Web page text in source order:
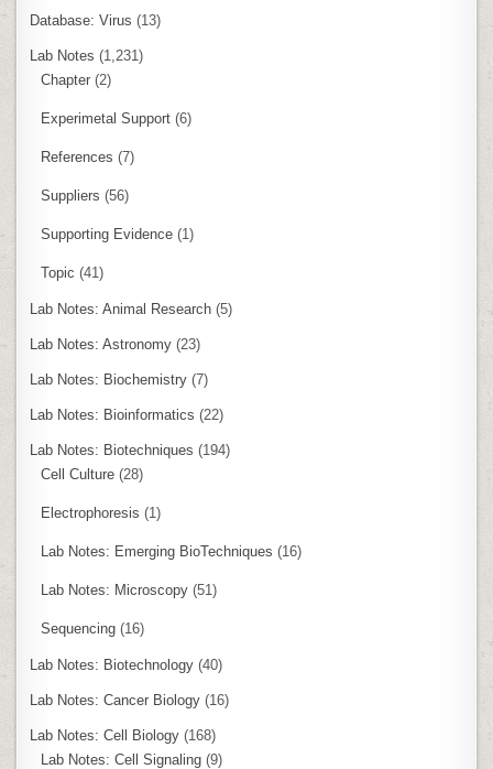
Database: Virus (13)
Lab Notes (1,231)
Chapter (2)
Experimetal Support (6)
References (7)
Suppliers (56)
Supporting Evidence (1)
Topic (41)
Lab Notes: Animal Research (5)
Lab Notes: Astronomy (23)
Lab Notes: Biochemistry (7)
Lab Notes: Bioinformatics (22)
Lab Notes: Biotechniques (194)
Cell Culture (28)
Electrophoresis (1)
Lab Notes: Emerging BioTechniques (16)
Lab Notes: Microscopy (51)
Sequencing (16)
Lab Notes: Biotechnology (40)
Lab Notes: Cancer Biology (16)
Lab Notes: Cell Biology (168)
Lab Notes: Cell Signaling (9)